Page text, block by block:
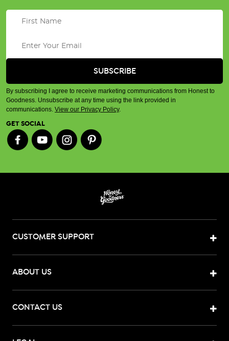
By subscribing I agree to receive marketing communications from Honest to
Goodness. Unsubscribe at any time using the link provided in
communications. View our Privacy Policy.
GET SOCIAL
CUSTOMER SUPPORT
ABOUT US
CONTACT US